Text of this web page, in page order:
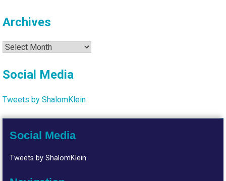
Archives
Archives
Social Media
Tweets by ShalomKlein
Social Media
Tweets by ShalomKlein